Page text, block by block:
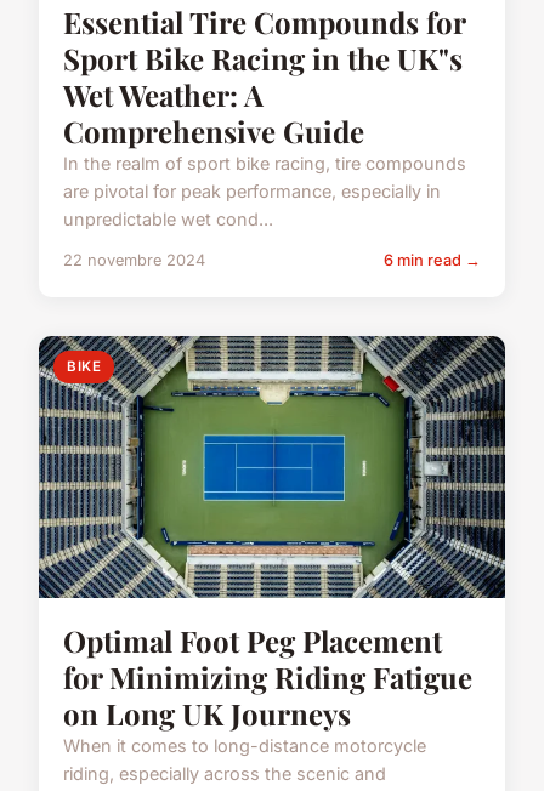
Essential Tire Compounds for
Sport Bike Racing in the UK"s
Wet Weather: A
Comprehensive Guide
In the realm of sport bike racing, tire compounds
are pivotal for peak performance, especially in
unpredictable wet cond...
22 novembre 2024 6 min read →
BIKE
Optimal Foot Peg Placement
for Minimizing Riding Fatigue
on Long UK Journeys
When it comes to long-distance motorcycle
riding, especially across the scenic and